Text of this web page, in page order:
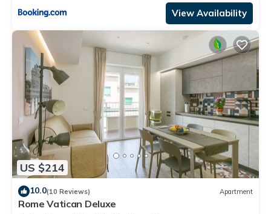
View Availability
US $214
10.0(10 Reviews) Apartment
Rome Vatican Deluxe